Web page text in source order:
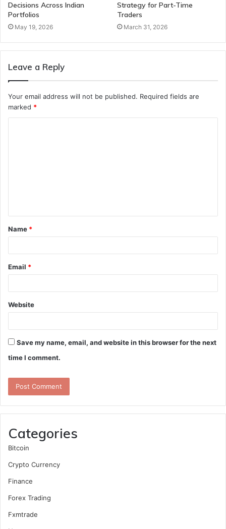
Decisions Across Indian
Portfolios
May 19, 2026
Strategy for Part-Time
Traders
March 31, 2026
Leave a Reply
Your email address will not be published. Required fields are
marked *
t
*
Name *
Email *
Website
Save my name, email, and website in this browser for the next
time I comment.
Categories
Bitcoin
Crypto Currency
Finance
Forex Trading
Fxmtrade